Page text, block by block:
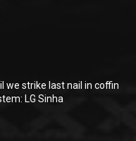
we strike last nail in coffin
LG Sinha